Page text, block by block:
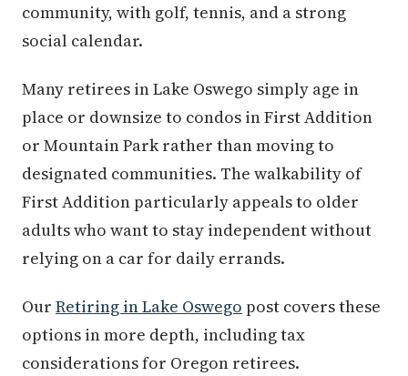
community, with golf, tennis, and a strong
social calendar.
Many retirees in Lake Oswego simply age in
place or downsize to condos in First Addition
or Mountain Park rather than moving to
designated communities. The walkability of
First Addition particularly appeals to older
adults who want to stay independent without
relying on a car for daily errands.
Our Retiring in Lake Oswego post covers these
options in more depth, including tax
considerations for Oregon retirees.